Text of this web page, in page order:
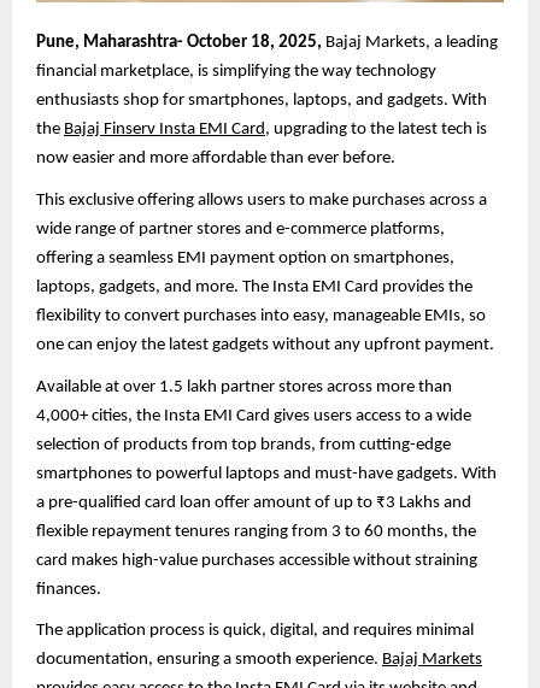
Pune, Maharashtra- October 18, 2025, Bajaj Markets, a leading
financial marketplace, is simplifying the way technology
enthusiasts shop for smartphones, laptops, and gadgets. With
the Bajaj Finserv Insta EMI Card, upgrading to the latest tech is
now easier and more affordable than ever before.
This exclusive offering allows users to make purchases across a
wide range of partner stores and e-commerce platforms,
offering a seamless EMI payment option on smartphones,
laptops, gadgets, and more. The Insta EMI Card provides the
flexibility to convert purchases into easy, manageable EMIs, so
one can enjoy the latest gadgets without any upfront payment.
Available at over 1.5 lakh partner stores across more than
4,000+ cities, the Insta EMI Card gives users access to a wide
selection of products from top brands, from cutting-edge
smartphones to powerful laptops and must-have gadgets. With
a pre-qualified card loan offer amount of up to ₹3 Lakhs and
flexible repayment tenures ranging from 3 to 60 months, the
card makes high-value purchases accessible without straining
finances.
The application process is quick, digital, and requires minimal
documentation, ensuring a smooth experience. Bajaj Markets